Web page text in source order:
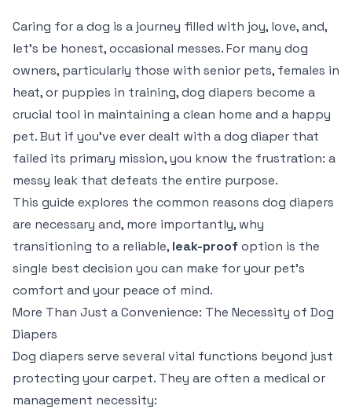
Caring for a dog is a journey filled with joy, love, and,
let's be honest, occasional messes. For many dog
owners, particularly those with senior pets, females in
heat, or puppies in training, dog diapers become a
crucial tool in maintaining a clean home and a happy
pet. But if you've ever dealt with a dog diaper that
failed its primary mission, you know the frustration: a
messy leak that defeats the entire purpose.
This guide explores the common reasons dog diapers
are necessary and, more importantly, why
transitioning to a reliable, leak-proofoption is the
single best decision you can make for your pet's
comfort and your peace of mind.
More Than Just a Convenience: The Necessity of Dog
Diapers
Dog diapers serve several vital functions beyond just
protecting your carpet. They are often a medical or
management necessity: